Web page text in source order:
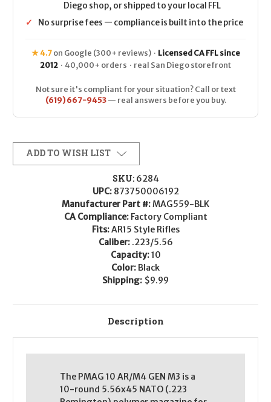
Diego shop, or shipped to your local FFL
✓
No surprise fees — compliance is built into the price
★ 4.7on Google (300+ reviews) · Licensed CA FFL since
2012 · 40,000+ orders · real San Diego storefront
Not sure it's compliant for your situation? Call or text
(619) 667-9453— real answers before you buy.
ADD TO WISH LIST
SKU: 6284
UPC: 873750006192
Manufacturer Part #:MAG559-BLK
CA Compliance: Factory Compliant
Fits:AR15 Style Rifles
Caliber: .223/5.56
Capacity:10
Color: Black
Shipping: $9.99
Description
The PMAG 10 AR/M4 GEN M3 is a
10-round 5.56x45 NATO (.223